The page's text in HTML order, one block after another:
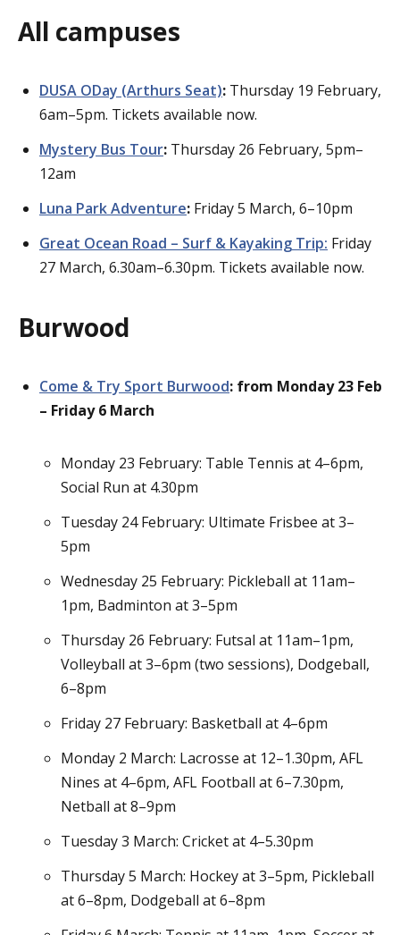
All campuses
DUSA ODay (Arthurs Seat): Thursday 19 February,
6am–5pm. Tickets available now.
Mystery Bus Tour: Thursday 26 February, 5pm–
12am
Luna Park Adventure: Friday 5 March, 6–10pm
Great Ocean Road – Surf & Kayaking Trip: Friday
27 March, 6.30am–6.30pm. Tickets available now.
Burwood
Come & Try Sport Burwood: from Monday 23 Feb
– Friday 6 March
Monday 23 February: Table Tennis at 4–6pm,
Social Run at 4.30pm
Tuesday 24 February: Ultimate Frisbee at 3–
5pm
Wednesday 25 February: Pickleball at 11am–
1pm, Badminton at 3–5pm
Thursday 26 February: Futsal at 11am–1pm,
Volleyball at 3–6pm (two sessions), Dodgeball,
6–8pm
Friday 27 February: Basketball at 4–6pm
Monday 2 March: Lacrosse at 12–1.30pm, AFL
Nines at 4–6pm, AFL Football at 6–7.30pm,
Netball at 8–9pm
Tuesday 3 March: Cricket at 4–5.30pm
Thursday 5 March: Hockey at 3–5pm, Pickleball
at 6–8pm, Dodgeball at 6–8pm